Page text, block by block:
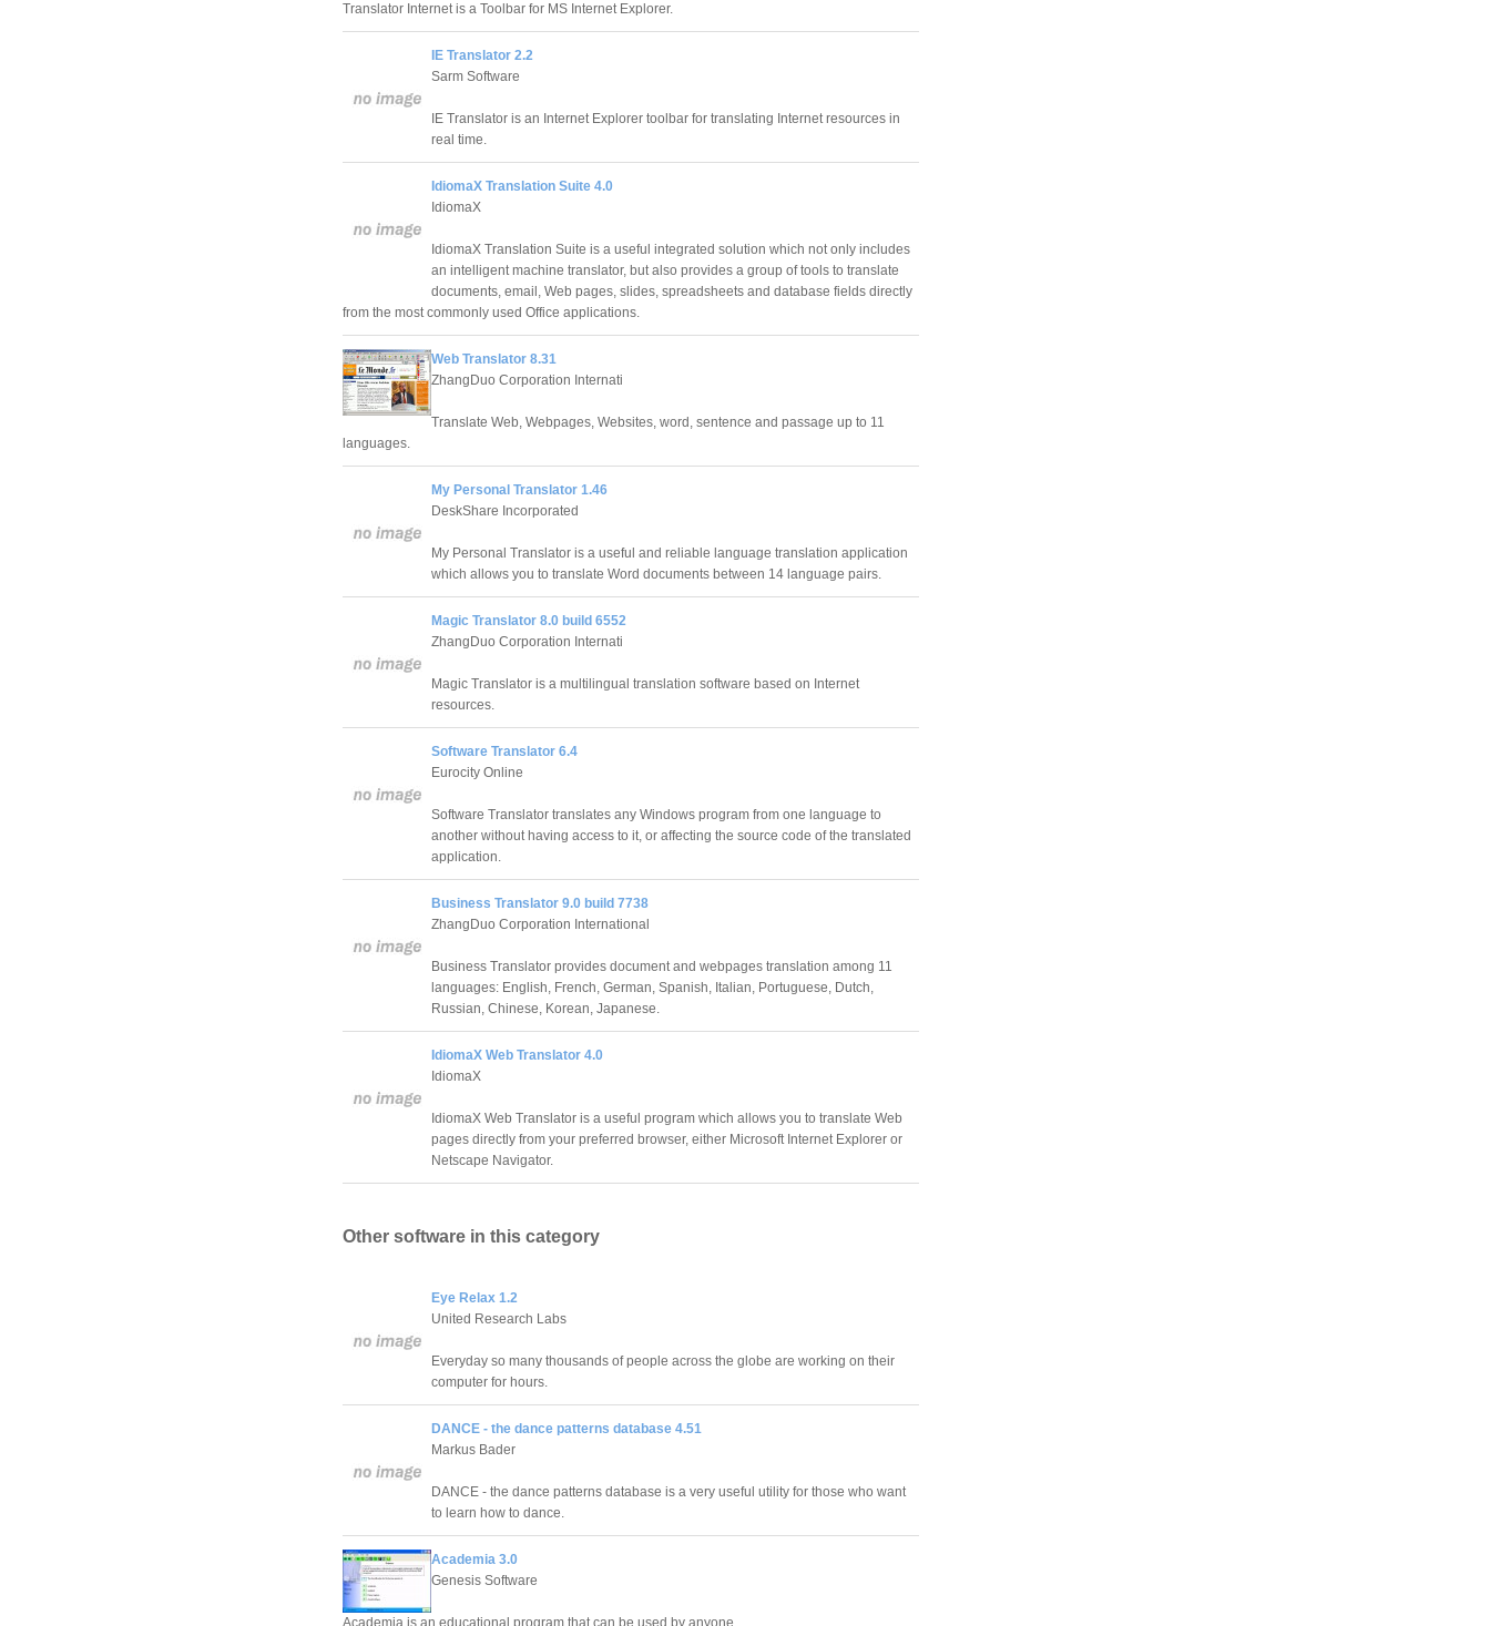
Translator Internet is a Toolbar for MS Internet Explorer.
IE Translator 2.2
Sarm Software
IE Translator is an Internet Explorer toolbar for translating Internet resources in
real time.
IdiomaX Translation Suite 4.0
IdiomaX
IdiomaX Translation Suite is a useful integrated solution which not only includes
an intelligent machine translator, but also provides a group of tools to translate
documents, email, Web pages, slides, spreadsheets and database fields directly
from the most commonly used Office applications.
Web Translator 8.31
ZhangDuo Corporation Internati
Translate Web, Webpages, Websites, word, sentence and passage up to 11
languages.
My Personal Translator 1.46
DeskShare Incorporated
My Personal Translator is a useful and reliable language translation application
which allows you to translate Word documents between 14 language pairs.
Magic Translator 8.0 build 6552
ZhangDuo Corporation Internati
Magic Translator is a multilingual translation software based on Internet
resources.
Software Translator 6.4
Eurocity Online
Software Translator translates any Windows program from one language to
another without having access to it, or affecting the source code of the translated
application.
Business Translator 9.0 build 7738
ZhangDuo Corporation International
Business Translator provides document and webpages translation among 11
languages: English, French, German, Spanish, Italian, Portuguese, Dutch,
Russian, Chinese, Korean, Japanese.
IdiomaX Web Translator 4.0
IdiomaX
IdiomaX Web Translator is a useful program which allows you to translate Web
pages directly from your preferred browser, either Microsoft Internet Explorer or
Netscape Navigator.
Other software in this category
Eye Relax 1.2
United Research Labs
Everyday so many thousands of people across the globe are working on their
computer for hours.
DANCE - the dance patterns database 4.51
Markus Bader
DANCE - the dance patterns database is a very useful utility for those who want
to learn how to dance.
Academia 3.0
Genesis Software
Academia is an educational program that can be used by anyone.